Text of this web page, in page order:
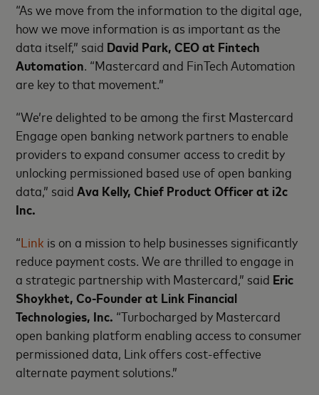
“As we move from the information to the digital age,
how we move information is as important as the
data itself,” said David Park, CEO at Fintech
Automation. “Mastercard and FinTech Automation
are key to that movement.”
“We’re delighted to be among the first Mastercard
Engage open banking network partners to enable
providers to expand consumer access to credit by
unlocking permissioned based use of open banking
data,” saidAva Kelly, Chief Product Officer at i2c
Inc.
“Link is on a mission to help businesses significantly
reduce payment costs. We are thrilled to engage in
a strategic partnership with Mastercard,” said Eric
Shoykhet, Co-Founder at Link Financial
Technologies, Inc. “Turbocharged by Mastercard
open banking platform enabling access to consumer
permissioned data, Link offers cost-effective
alternate payment solutions.”